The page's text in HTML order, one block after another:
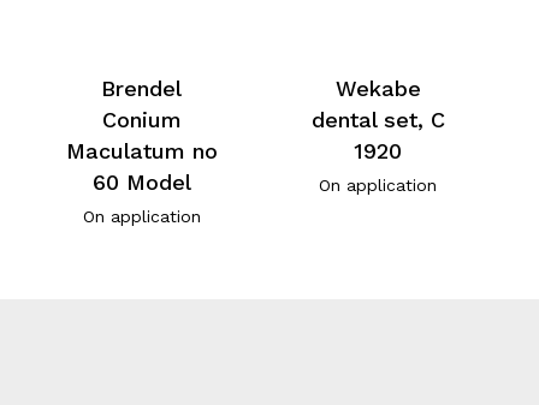
Brendel
Conium
Maculatum no
60 Model
On application
Wekabe
dental set, C
1920
On application